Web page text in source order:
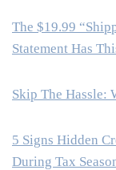
The $19.99
Statement Has
Skip The Hassle:
5 Signs Hidden
During Tax